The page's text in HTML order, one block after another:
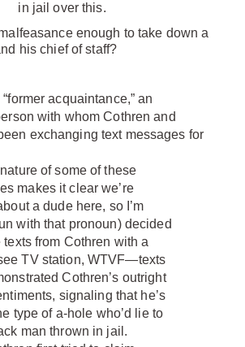
in jail over this.
enough to take down a
his chief of staff?
acquaintance,” an
with whom Cothren and
exchanging text messages for
of some of these
makes it clear we’re
a dude here, so I’m
with that pronoun) decided
texts from Cothren with a
TV station, WTVF—texts
Cothren’s outright
signaling that he’s
type of a-hole who’d lie to
man thrown in jail.